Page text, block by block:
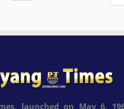
launched on May 6,